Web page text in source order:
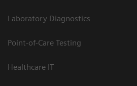
Laboratory Diagnostics
Point-of-Care Testing
Healthcare IT